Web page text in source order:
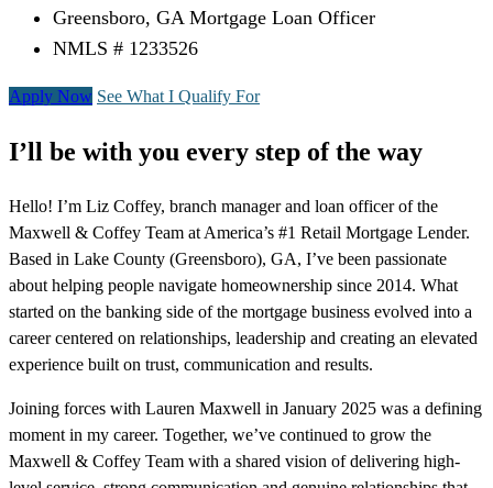
Greensboro, GA Mortgage Loan Officer
NMLS # 1233526
Apply Now See What I Qualify For
I’ll be with you every step of the way
Hello! I’m Liz Coffey, branch manager and loan officer of the
Maxwell & Coffey Team at America’s #1 Retail Mortgage Lender.
Based in Lake County (Greensboro), GA, I’ve been passionate
about helping people navigate homeownership since 2014. What
started on the banking side of the mortgage business evolved into a
career centered on relationships, leadership and creating an elevated
experience built on trust, communication and results.
Joining forces with Lauren Maxwell in January 2025 was a defining
moment in my career. Together, we’ve continued to grow the
Maxwell & Coffey Team with a shared vision of delivering high-